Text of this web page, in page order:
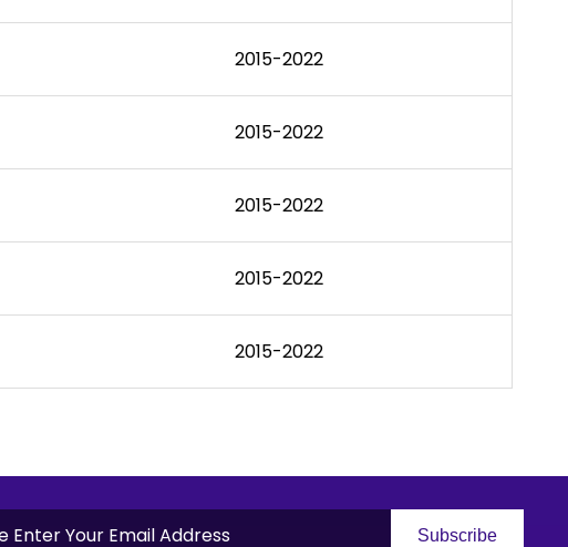
2015-2022
2015-2022
2015-2022
2015-2022
2015-2022
Subscribe